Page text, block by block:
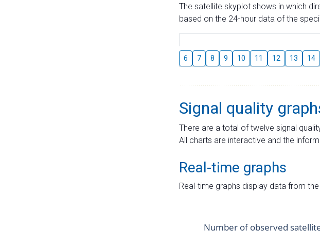
The satellite skyplot shows in which
based on the 24-hour data of the
6 7 8 9 10 11 12 13 14
Signal quality
There are a total of twelve signal
All charts are interactive and the
Real-time graphs
Real-time graphs display data from